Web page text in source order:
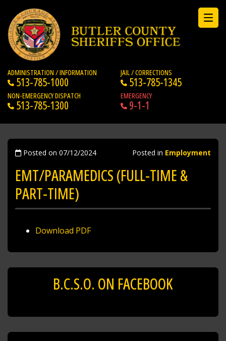
ADMINISTRATION / INFORMATION
513-785-1000
JAIL / CORRECTIONS
513-785-1345
NON-EMERGENCY DISPATCH
513-785-1300
EMERGENCY
9-1-1
Posted on 07/12/2024 Posted in Employment
EMT/PARAMEDICS (FULL-TIME &
PART-TIME)
Download PDF
B.C.S.O. ON FACEBOOK